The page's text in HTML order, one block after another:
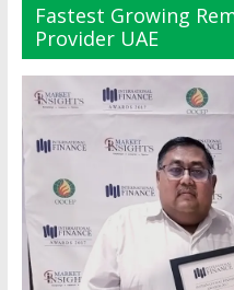
Fastest Growing
Provider UAE